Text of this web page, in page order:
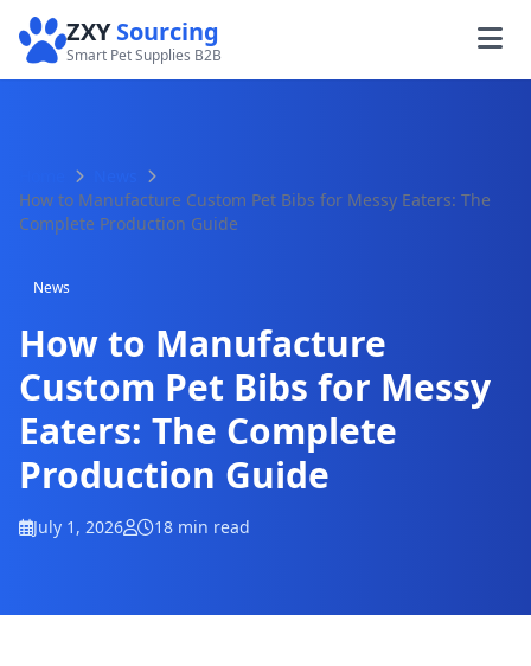
ZXYSourcing
Smart Pet Supplies B2B
How to Manufacture Custom Pet Bibs for Messy Eaters: The
Complete Production Guide
News
How to Manufacture
Custom Pet Bibs for Messy
Eaters: The Complete
Production Guide
July 1, 2026 18 min read